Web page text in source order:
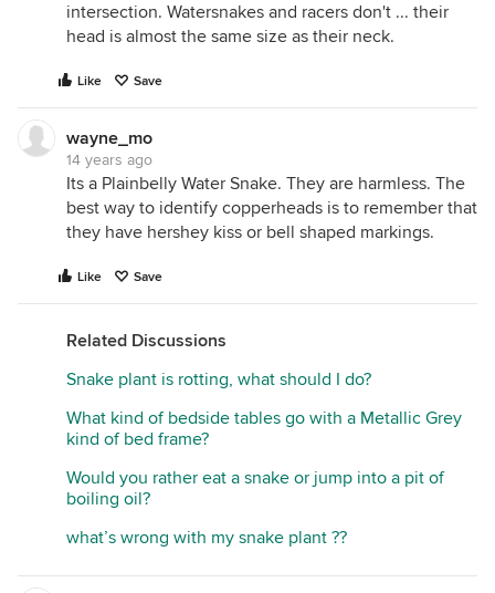
intersection. Watersnakes and racers don't ... their
head is almost the same size as their neck.
Like Save
wayne_mo
14 years ago
Its a Plainbelly Water Snake. They are harmless. The
best way to identify copperheads is to remember that
they have hershey kiss or bell shaped markings.
Like Save
Related Discussions
Snake plant is rotting, what should I do?
What kind of bedside tables go with a Metallic Grey
kind of bed frame?
Would you rather eat a snake or jump into a pit of
boiling oil?
what’s wrong with my snake plant ??